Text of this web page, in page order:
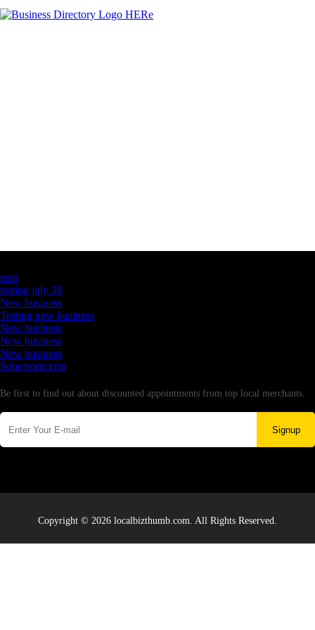
testt
testing july 29
New business
Testing new business
New business
New business
New business
Supersoniccrm
Be first to find out about discounted appointments from top local merchants.
Signup
Copyright © 2026 localbizthumb.com. All Rights Reserved.